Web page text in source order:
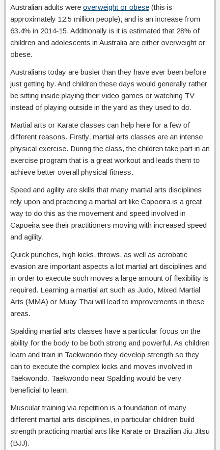
Australian adults were overweight or obese (this is
approximately 12.5 million people), and is an increase from
63.4% in 2014-15. Additionally is it is estimated that 28% of
children and adolescents in Australia are either overweight or
obese.
Australians today are busier than they have ever been before
just getting by. And children these days would generally rather
be sitting inside playing their video games or watching TV
instead of playing outside in the yard as they used to do.
Martial arts or Karate classes can help here for a few of
different reasons. Firstly, martial arts classes are an intense
physical exercise. During the class, the children take part in an
exercise program that is a great workout and leads them to
achieve better overall physical fitness.
Speed and agility are skills that many martial arts disciplines
rely upon and practicing a martial art like Capoeira is a great
way to do this as the movement and speed involved in
Capoeira see their practitioners moving with increased speed
and agility.
Quick punches, high kicks, throws, as well as acrobatic
evasion are important aspects a lot martial art disciplines and
in order to execute such moves a large amount of flexibility is
required. Learning a martial art such as Judo, Mixed Martial
Arts (MMA) or Muay Thai will lead to improvements in these
areas.
Spalding martial arts classes have a particular focus on the
ability for the body to be both strong and powerful. As children
learn and train in Taekwondo they develop strength so they
can to execute the complex kicks and moves involved in
Taekwondo. Taekwondo near Spalding would be very
beneficial to learn.
Muscular training via repetition is a foundation of many
different martial arts disciplines, in particular children build
strength practicing martial arts like Karate or Brazilian Jiu-Jitsu
(BJJ).